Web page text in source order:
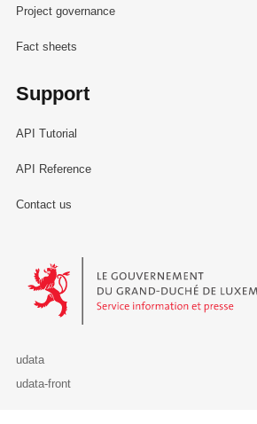
Project governance
Fact sheets
Support
API Tutorial
API Reference
Contact us
Le Gouvernement du Grand-Duché de
udata
udata-front